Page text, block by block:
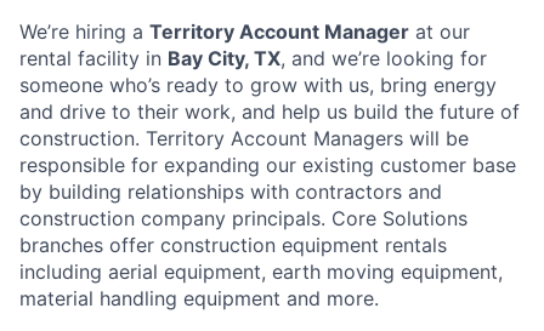
We’re hiring a Territory Account Manager at our
rental facility in Bay City, TX, and we’re looking for
someone who’s ready to grow with us, bring energy
and drive to their work, and help us build the future of
construction. Territory Account Managers will be
responsible for expanding our existing customer base
by building relationships with contractors and
construction company principals. Core Solutions
branches offer construction equipment rentals
including aerial equipment, earth moving equipment,
material handling equipment and more.